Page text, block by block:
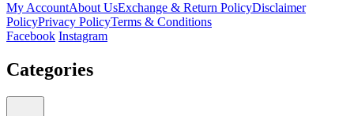
My AccountAbout UsExchange & Return PolicyDisclaimer
PolicyPrivacy PolicyTerms & Conditions
Facebook Instagram
Categories